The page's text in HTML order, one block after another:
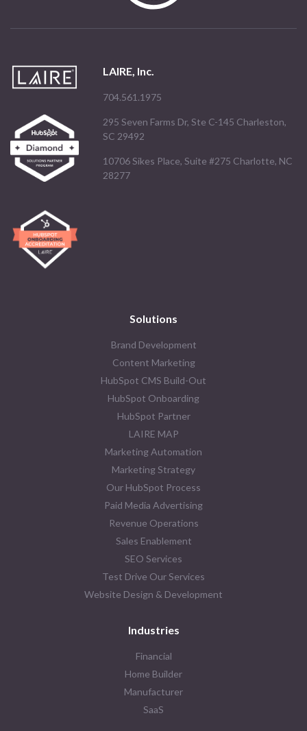
LAIRE, Inc.
704.561.1975
295 Seven Farms Dr, Ste C-145 Charleston,
SC 29492
10706 Sikes Place, Suite #275 Charlotte, NC
28277
Solutions
Brand Development
Content Marketing
HubSpot CMS Build-Out
HubSpot Onboarding
HubSpot Partner
LAIRE MAP
Marketing Automation
Marketing Strategy
Our HubSpot Process
Paid Media Advertising
Revenue Operations
Sales Enablement
SEO Services
Test Drive Our Services
Website Design & Development
Industries
Financial
Home Builder
Manufacturer
SaaS